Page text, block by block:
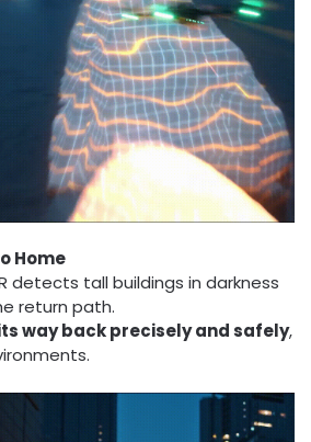
Home
detects tall buildings in darkness
return path.
way back precisely and safely,